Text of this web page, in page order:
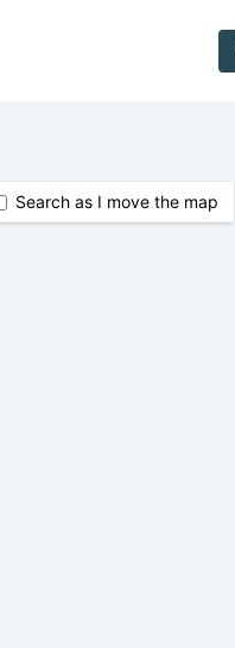
Search as I move the map